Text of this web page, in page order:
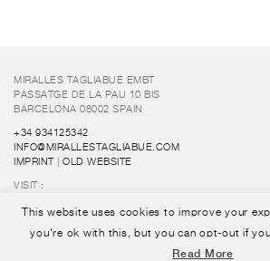
MIRALLES TAGLIABUE EMBT
PASSATGE DE LA PAU 10 BIS
BARCELONA 08002 SPAIN
+34 934125342
INFO@MIRALLESTAGLIABUE.COM
IMPRINT| OLD WEBSITE
VISIT :
This website uses cookies to improve your
you're ok with this, but you can opt-out if
Read More